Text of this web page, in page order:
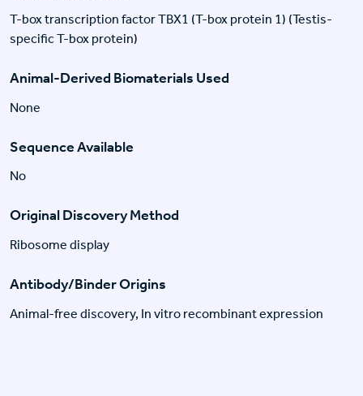
T-box transcription factor TBX1 (T-box protein 1) (Testis-
specific T-box protein)
Animal-Derived Biomaterials Used
None
Sequence Available
No
Original Discovery Method
Ribosome display
Antibody/Binder Origins
Animal-free discovery, In vitro recombinant expression